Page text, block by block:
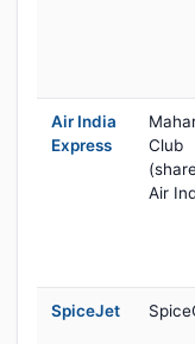
Air India
Express
Club
Air
SpiceJet